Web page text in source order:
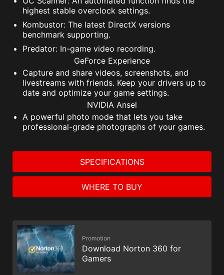
highest stable overclock settings.
Kombustor: The latest DirectX versions
benchmark supporting.
Predator: In-game video recording.
GeForce Experience
Capture and share videos, screenshots, and
livestreams with friends. Keep your drivers up to
date and optimize your game settings.
NVIDIA Ansel
A powerful photo mode that lets you take
professional-grade photographs of your games.
SPECIFICATIONS
WHERE TO BUY
Promotion
Download Norton 360 for
Gamers